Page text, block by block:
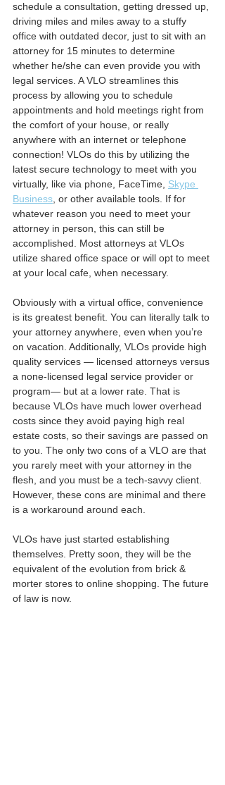
schedule a consultation, getting dressed up,
driving miles and miles away to a stuffy
office with outdated decor, just to sit with an
attorney for 15 minutes to determine
whether he/she can even provide you with
legal services. A VLO streamlines this
process by allowing you to schedule
appointments and hold meetings right from
the comfort of your house, or really
anywhere with an internet or telephone
connection! VLOs do this by utilizing the
latest secure technology to meet with you
virtually, like via phone, FaceTime, Skype
Business, or other available tools. If for
whatever reason you need to meet your
attorney in person, this can still be
accomplished. Most attorneys at VLOs
utilize shared office space or will opt to meet
at your local cafe, when necessary.
Obviously with a virtual office, convenience
is its greatest benefit. You can literally talk to
your attorney anywhere, even when you’re
on vacation. Additionally, VLOs provide high
quality services — licensed attorneys versus
a none-licensed legal service provider or
program— but at a lower rate. That is
because VLOs have much lower overhead
costs since they avoid paying high real
estate costs, so their savings are passed on
to you. The only two cons of a VLO are that
you rarely meet with your attorney in the
flesh, and you must be a tech-savvy client.
However, these cons are minimal and there
is a workaround around each.
VLOs have just started establishing
themselves. Pretty soon, they will be the
equivalent of the evolution from brick &
morter stores to online shopping. The future
of law is now.